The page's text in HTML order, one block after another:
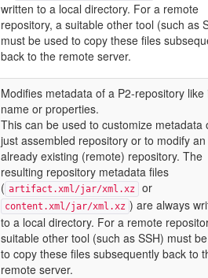
written to a local directory. For a remote
repository, a suitable other tool (such as
must be used to copy these files
back to the remote server.
Modifies metadata of a P2-repository like
name or properties.
This can be used to customize metadata
just assembled repository or to modify an
already existing (remote) repository. The
resulting repository metadata files
( artifact.xml/jar/xml.xz or
content.xml/jar/xml.xz ) are always
to a local directory. For a remote
suitable other tool (such as SSH) must
to copy these files subsequently back to
remote server.